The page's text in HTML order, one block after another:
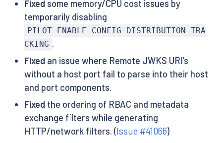
Fixedsome memory/CPU cost issues by
temporarily disabling
PILOT_ENABLE_CONFIG_DISTRIBUTION_TRA
CKING .
Fixedan issue where Remote JWKS URI’s
without a host port fail to parse into their host
and port components.
Fixedthe ordering of RBAC and metadata
exchange filters while generating
HTTP/network filters. (Issue #41066)